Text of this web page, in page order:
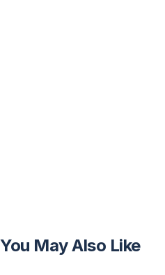
You May Also Like